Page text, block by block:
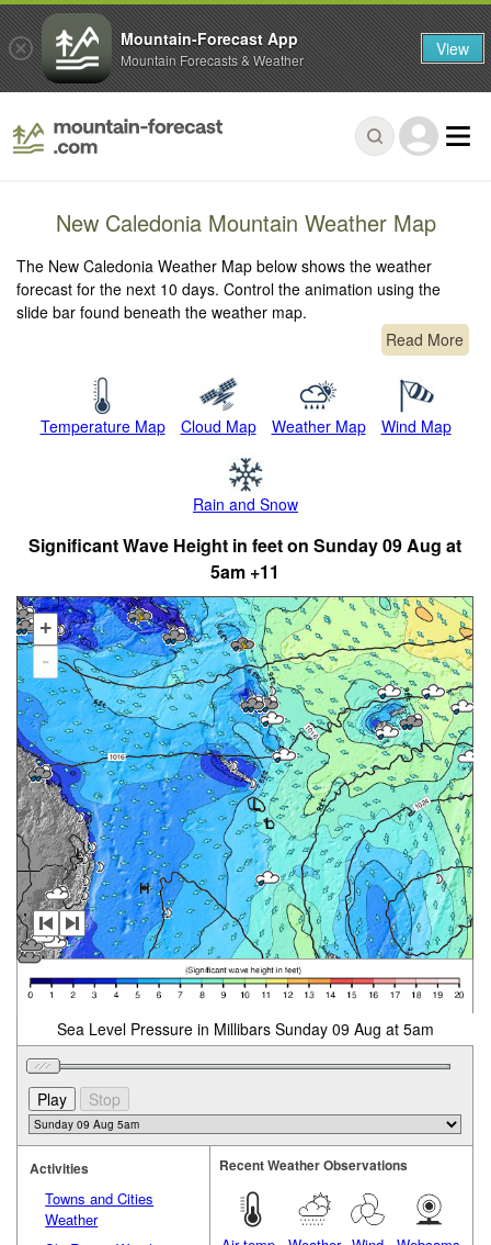
New Caledonia Mountain Weather Map
The New Caledonia Weather Map below shows the weather
forecast for the next 10 days. Control the animation using the
slide bar found beneath the weather map.
Read More
Temperature Map Cloud Map Weather Map Wind Map
Rain and Snow
Significant Wave Height in feet on Sunday 09 Aug at
5am +11
+
-
Sea Level Pressure in Millibars Sunday 09 Aug at 5am
Activities
Towns and Cities
Weather
Recent Weather Observations
Mountain-Forecast App
Mountain Forecasts & Weather View